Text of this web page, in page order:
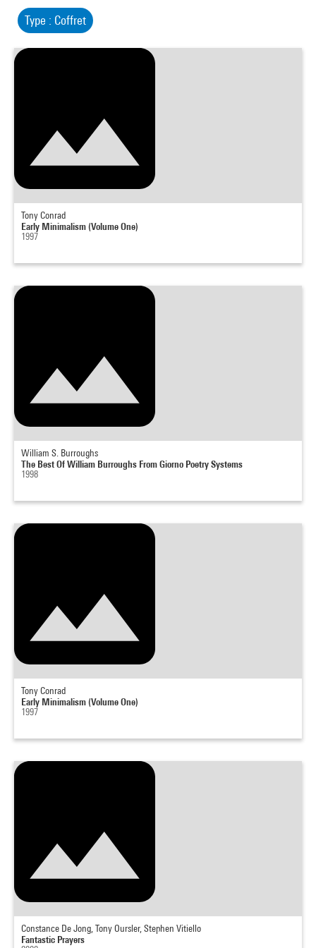
Type : Coffret
Tony Conrad
Early Minimalism (Volume One)
1997
William S. Burroughs
The Best Of William Burroughs From Giorno Poetry Systems
1998
Tony Conrad
Early Minimalism (Volume One)
1997
Constance De Jong, Tony Oursler, Stephen Vitiello
Fantastic Prayers